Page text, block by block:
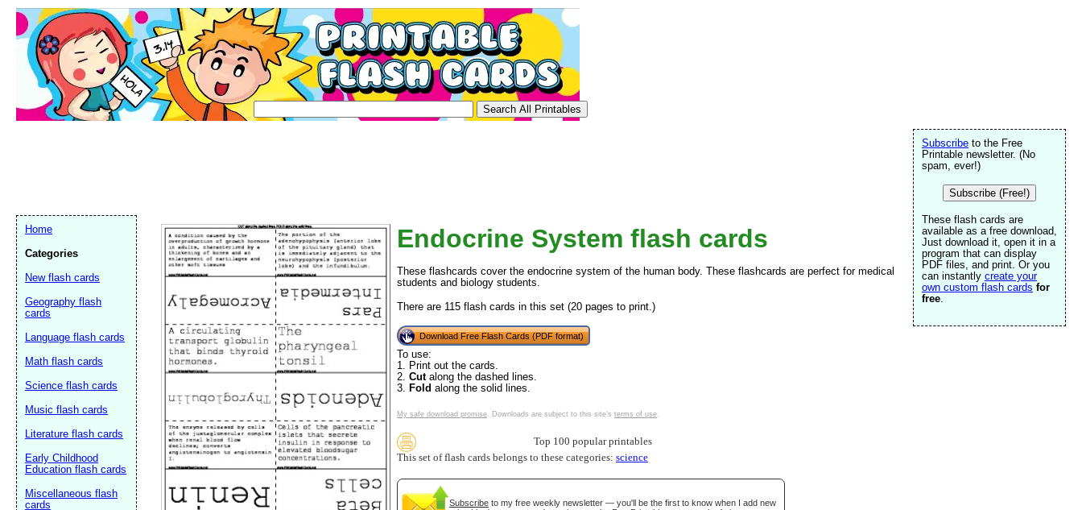
Endocrine System flash cards
These flashcards cover the endocrine system of the human body. These flashcards are perfect for medical
students and biology students.
There are 115 flash cards in this set (20 pages to print.)
Download Free Flash Cards (PDF format)
To use:
1. Print out the cards.
2. Cutalong the dashed lines.
3. Fold along the solid lines.
My safe download promise. Downloads are subject to this site's terms of use.
Top 100 popular printables
This set of flash cards belongs to these categories: science
Subscribe to my free weekly newsletter — you'll be the first to know when I add new
Subscribe to the Free
Printable newsletter. (No
spam, ever!)
Subscribe (Free!)
These flash cards are
available as a free download,
Just download it, open it in a
program that can display
PDF files, and print. Or you
can instantly create your
own custom flash cards for
free.
Home
Categories
New flash cards
Geography flash
cards
Language flash cards
Math flash cards
Science flash cards
Music flash cards
Literature flash cards
Early Childhood
Education flash cards
Miscellaneous flash
cards